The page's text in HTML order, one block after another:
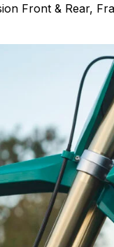
Front & Rear,